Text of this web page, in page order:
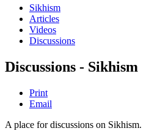
Sikhism
Articles
Videos
Discussions
Discussions - Sikhism
Print
Email
A place for discussions on Sikhism.